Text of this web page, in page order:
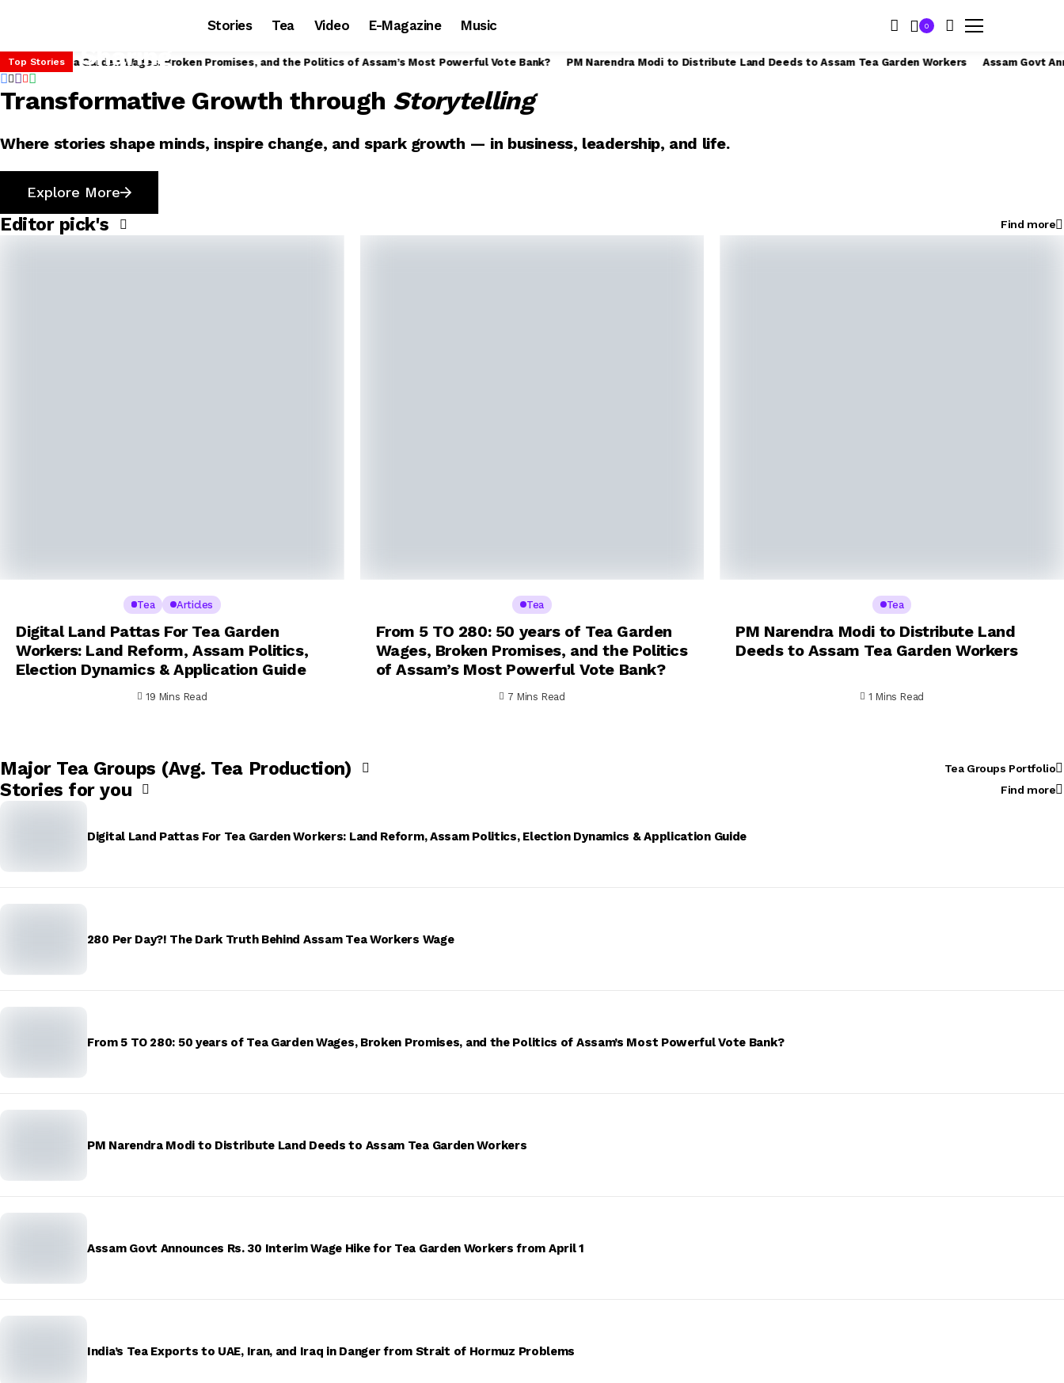
Stories Tea Video E-Magazine Music 0
Top Stories
Modi to Distribute Land Deeds to Assam Tea Garden Workers Assam Govt Announces Rs. 30 Interim Wage Hike for Tea Garden Workers from April 1 India’s Tea Exports to UAE, Iran, and Iraq in
Transformative Growth through Storytelling
Where stories shape minds, inspire change, and spark growth — in business, leadership, and life.
Explore More
Editor pick's Find more
Tea Articles
Digital Land Pattas For Tea Garden
Workers: Land Reform, Assam Politics,
Election Dynamics & Application Guide
19 Mins Read
Tea
From ₹5 TO ₹280: 50 years of Tea Garden
Wages, Broken Promises, and the Politics
of Assam’s Most Powerful Vote Bank?
7 Mins Read
Tea
PM Narendra Modi to Distribute Land
Deeds to Assam Tea Garden Workers
1 Mins Read
Major Tea Groups (Avg. Tea Production) Tea Groups Portfolio
Stories for you Find more
Digital Land Pattas For Tea Garden Workers: Land Reform, Assam Politics, Election Dynamics & Application Guide
₹280 Per Day?! The Dark Truth Behind Assam Tea Workers Wage
From ₹5 TO ₹280: 50 years of Tea Garden Wages, Broken Promises, and the Politics of Assam’s Most Powerful Vote Bank?
PM Narendra Modi to Distribute Land Deeds to Assam Tea Garden Workers
Assam Govt Announces Rs. 30 Interim Wage Hike for Tea Garden Workers from April 1
India’s Tea Exports to UAE, Iran, and Iraq in Danger from Strait of Hormuz Problems